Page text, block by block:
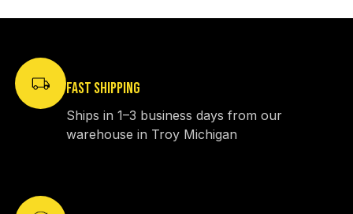
FAST SHIPPING
Ships in 1–3 business days from our
warehouse in Troy Michigan